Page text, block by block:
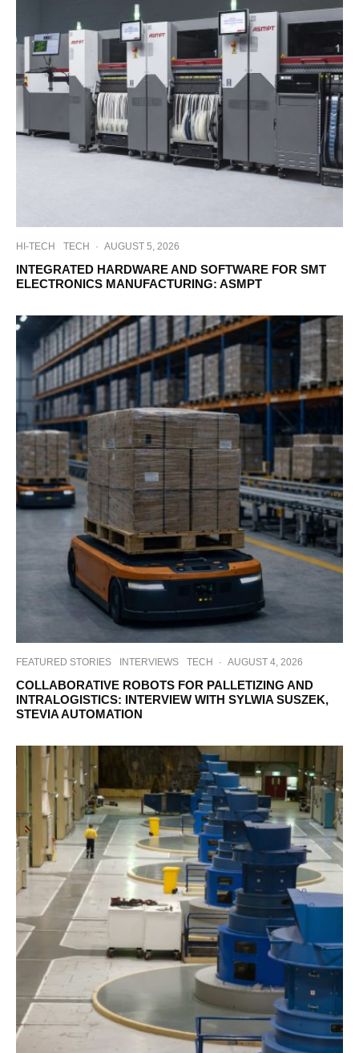
HI-TECH TECH · AUGUST 5, 2026
INTEGRATED HARDWARE AND SOFTWARE FOR SMT
ELECTRONICS MANUFACTURING: ASMPT
FEATURED STORIES INTERVIEWS TECH · AUGUST 4, 2026
COLLABORATIVE ROBOTS FOR PALLETIZING AND
INTRALOGISTICS: INTERVIEW WITH SYLWIA SUSZEK,
STEVIA AUTOMATION